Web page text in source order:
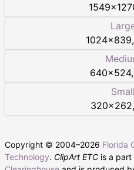
1549×
1024×839,
640×524,
320×262,
Copyright © 2004–2026 Florida
Technology. ClipArt ETC is a